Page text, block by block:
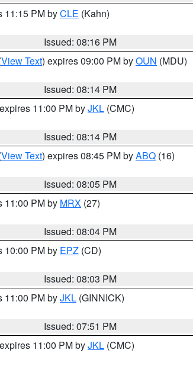
11:15 PM byCLE (Kahn)
Issued: 08:16 PM
View Text) expires 09:00 PM byOUN (MDU)
Issued: 08:14 PM
11:00 PM byJKL (CMC)
Issued: 08:14 PM
View Text) expires 08:45 PM byABQ (16)
Issued: 08:05 PM
11:00 PM by MRX (27)
Issued: 08:04 PM
10:00 PM by EPZ (CD)
Issued: 08:03 PM
11:00 PM byJKL (GINNICK)
Issued: 07:51 PM
11:00 PM byJKL (CMC)